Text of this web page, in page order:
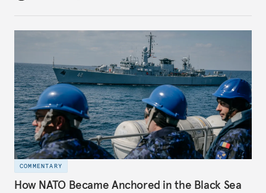
redesigned European order look like?
COMMENTARY
How NATO Became Anchored in the Black Sea